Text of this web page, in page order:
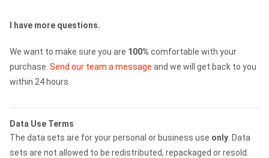
I have more questions.
We want to make sure you are 100% comfortable with your
purchase. Send our team a message and we will get back to you
within 24 hours.
Data Use Terms
The data sets are for your personal or business use only . Data
sets are not allowed to be redistributed, repackaged or resold.